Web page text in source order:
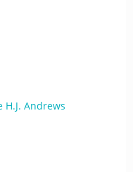
Andrews